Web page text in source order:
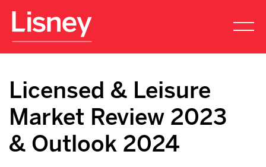
Licensed & Leisure
Market Review 2023
& Outlook 2024